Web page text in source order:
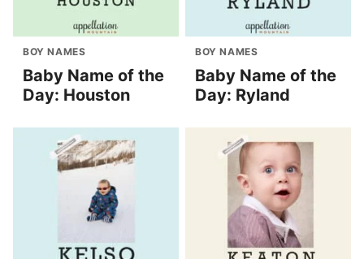
BOY NAMES
Baby Name of the
Day: Houston
BOY NAMES
Baby Name of the
Day: Ryland